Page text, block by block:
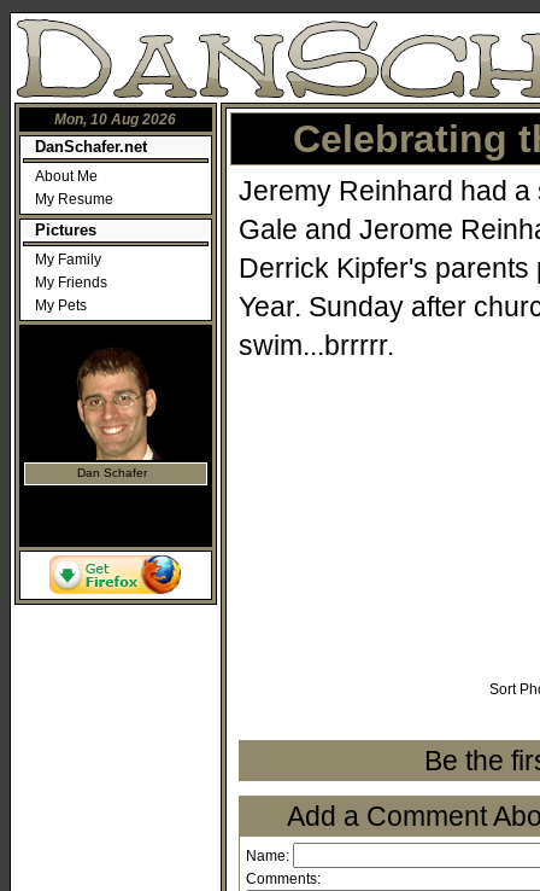
Mon, 10 Aug 2026
DanSchafer.net
About Me
My Resume
Pictures
My Family
My Friends
My Pets
Dan Schafer
Celebrating
Jeremy Reinhard had
Gale and Jerome
Derrick Kipfer's
Year. Sunday after
swim...brrrrr.
Sort
Be the
Add a Comment
Name:
Comments: